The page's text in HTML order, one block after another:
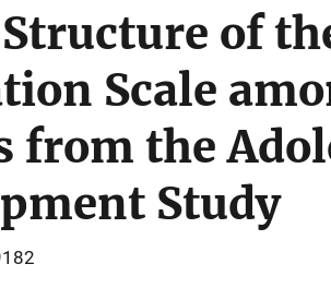
of
Scale
from the
Study